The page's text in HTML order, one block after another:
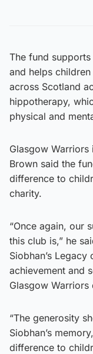
The fund supports
and helps
across Scotland
hippotherapy,
physical and
Glasgow
Brown said the
difference to
charity.
“Once again, our
this club is,” he
Siobhan’s
achievement and
Glasgow
“The generosity
Siobhan’s
difference to